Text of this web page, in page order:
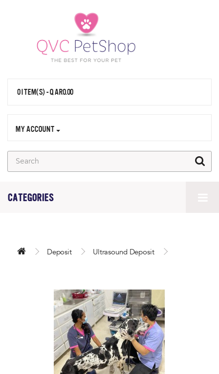
0 ITEM(S) - QAR0.00
MY ACCOUNT
CATEGORIES
Deposit Ultrasound Deposit